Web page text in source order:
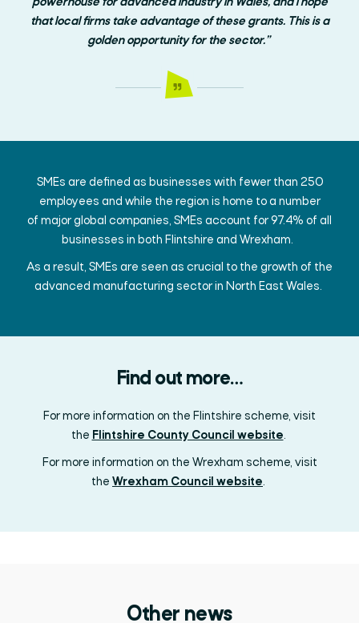
that local firms take advantage of these grants. This is a
golden opportunity for the sector.”
SMEs are defined as businesses with fewer than 250
employees and while the region is home to a number
of major global companies, SMEs account for 97.4% of all
businesses in both Flintshire and Wrexham.
As a result, SMEs are seen as crucial to the growth of the
advanced manufacturing sector in North East Wales.
Find out more…
For more information on the Flintshire scheme, visit
the Flintshire County Council website.
For more information on the Wrexham scheme, visit
the Wrexham Council website.
Other news